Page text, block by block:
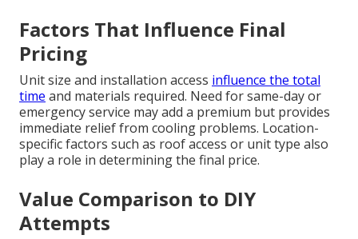
Factors That Influence Final
Pricing
Unit size and installation access influence the total
time and materials required. Need for same-day or
emergency service may add a premium but provides
immediate relief from cooling problems. Location-
specific factors such as roof access or unit type also
play a role in determining the final price.
Value Comparison to DIY
Attempts